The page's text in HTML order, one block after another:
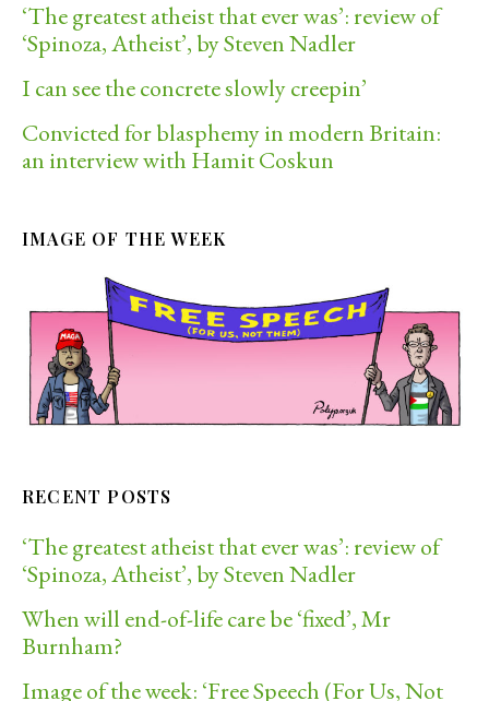
‘The greatest atheist that ever was’: review of
‘Spinoza, Atheist’, by Steven Nadler
I can see the concrete slowly creepin’
Convicted for blasphemy in modern Britain:
an interview with Hamit Coskun
IMAGE OF THE WEEK
RECENT POSTS
‘The greatest atheist that ever was’: review of
‘Spinoza, Atheist’, by Steven Nadler
When will end-of-life care be ‘fixed’, Mr
Burnham?
Image of the week: ‘Free Speech (For Us, Not